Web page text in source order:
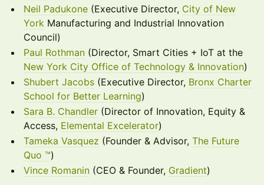
Neil Padukone (Executive Director, City of New
York Manufacturing and Industrial Innovation
Council)
Paul Rothman (Director, Smart Cities + IoT at the
New York City Office of Technology & Innovation)
Shubert Jacobs (Executive Director, Bronx Charter
School for Better Learning)
Sara B. Chandler (Director of Innovation, Equity &
Access, Elemental Excelerator)
Tameka Vasquez (Founder & Advisor, The Future
Quo ™)
Vince Romanin (CEO & Founder, Gradient)